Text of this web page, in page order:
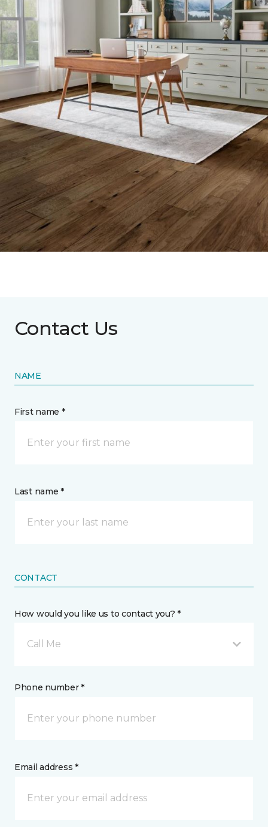
Contact Us
NAME
First name *
Last name *
CONTACT
How would you like us to contact you? *
Call Me
Phone number *
Email address *